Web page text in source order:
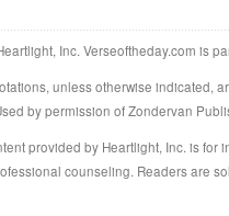
Inc. Verseoftheday.com is
unless otherwise indicated,
by permission of Zondervan
provided by Heartlight, Inc. is
counseling. Readers are